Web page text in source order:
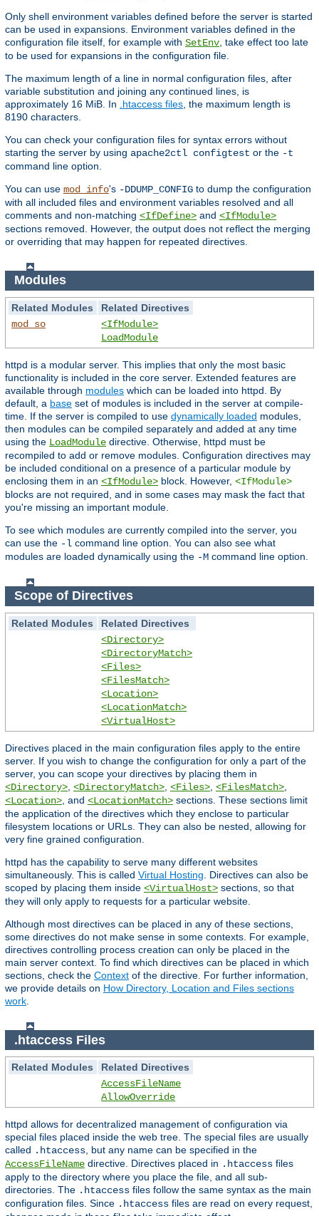
Only shell environment variables defined before the server is started
can be used in expansions. Environment variables defined in the
configuration file itself, for example with SetEnv , take effect too late
to be used for expansions in the configuration file.
The maximum length of a line in normal configuration files, after
variable substitution and joining any continued lines, is
approximately 16 MiB. In
.htaccess files , the maximum length is
8190 characters.
You can check your configuration files for syntax errors without
starting the server by using apache2ctl configtest or the -t
command line option.
You can use mod_info's -DDUMP_CONFIG to dump the configuration
with all included files and environment variables resolved and all
comments and non-matching <IfDefine> and <IfModule>
sections removed. However, the output does not reflect the merging
or overriding that may happen for repeated directives.
Modules
Related Modules
Related Directives
mod_so
<IfModule>
LoadModule
httpd is a modular server. This implies that only the most basic
functionality is included in the core server. Extended features are
available through modules which can be loaded into httpd. By
default, a base set of modules is included in the server at compile-
time. If the server is compiled to use dynamically loaded modules,
then modules can be compiled separately and added at any time
using the LoadModule directive. Otherwise, httpd must be
recompiled to add or remove modules. Configuration directives may
be included conditional on a presence of a particular module by
enclosing them in an <IfModule> block. However, <IfModule>
blocks are not required, and in some cases may mask the fact that
you're missing an important module.
To see which modules are currently compiled into the server, you
can use the -l command line option. You can also see what
modules are loaded dynamically using the -M command line option.
Scope of Directives
Related Modules
Related Directives
<Directory>
<DirectoryMatch>
<Files>
<FilesMatch>
<Location>
<LocationMatch>
<VirtualHost>
Directives placed in the main configuration files apply to the entire
server. If you wish to change the configuration for only a part of the
server, you can scope your directives by placing them in
<Directory> <DirectoryMatch> <Files> <FilesMatch>
<Location> , and <LocationMatch> sections. These sections limit
the application of the directives which they enclose to particular
filesystem locations or URLs. They can also be nested, allowing for
very fine grained configuration.
httpd has the capability to serve many different websites
simultaneously. This is called Virtual Hosting . Directives can also be
scoped by placing them inside <VirtualHost> sections, so that
they will only apply to requests for a particular website.
Although most directives can be placed in any of these sections,
some directives do not make sense in some contexts. For example,
directives controlling process creation can only be placed in the
main server context. To find which directives can be placed in which
sections, check the Context of the directive. For further information,
we provide details on How Directory, Location and Files sections
work
.htaccess Files
Related Modules
Related Directives
AccessFileName
AllowOverride
httpd allows for decentralized management of configuration via
special files placed inside the web tree. The special files are usually
called .htaccess , but any name can be specified in the
AccessFileName directive. Directives placed in .htaccess files
apply to the directory where you place the file, and all sub-
directories. The .htaccess files follow the same syntax as the main
configuration files. Since .htaccess files are read on every request,